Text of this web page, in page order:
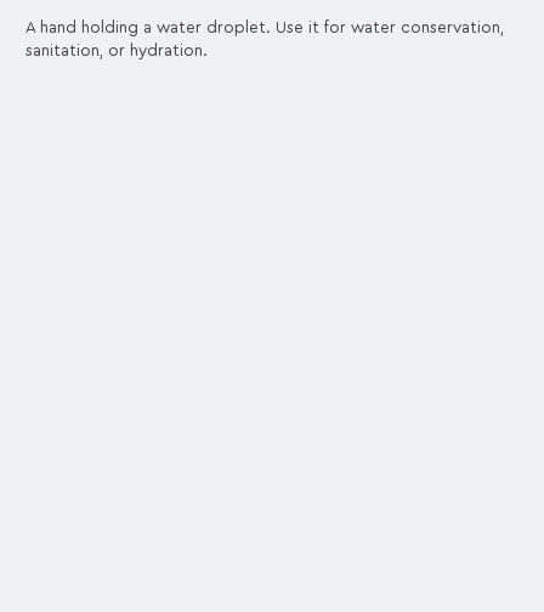
A hand holding a water droplet. Use it for water conservation,
sanitation, or hydration.